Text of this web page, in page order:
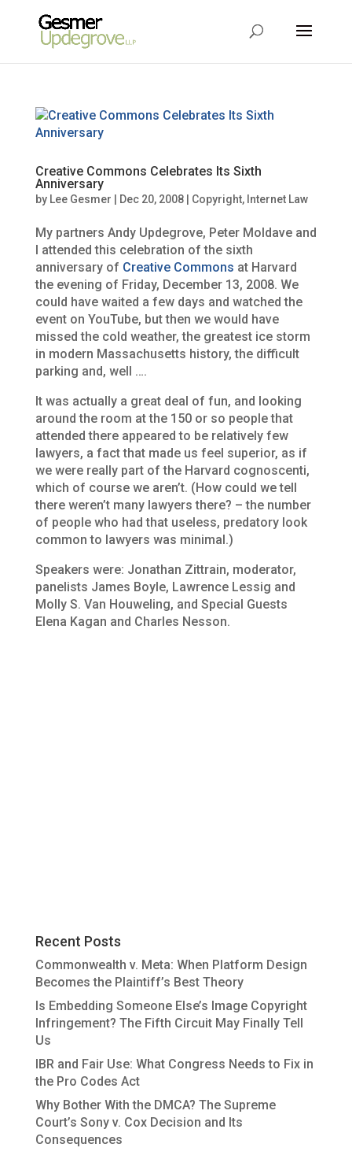
Creative Commons Celebrates Its Sixth
Anniversary
by Lee Gesmer Dec 20, 2008| Copyright, Internet Law
My partners Andy Updegrove, Peter Moldave and
I attended this celebration of the sixth
anniversary of Creative Commons at Harvard
the evening of Friday, December 13, 2008. We
could have waited a few days and watched the
event on YouTube, but then we would have
missed the cold weather, the greatest ice storm
in modern Massachusetts history, the difficult
parking and, well ….
It was actually a great deal of fun, and looking
around the room at the 150 or so people that
attended there appeared to be relatively few
lawyers, a fact that made us feel superior, as if
we were really part of the Harvard cognoscenti,
which of course we aren’t. (How could we tell
there weren’t many lawyers there? – the number
of people who had that useless, predatory look
common to lawyers was minimal.)
Speakers were: Jonathan Zittrain, moderator,
panelists James Boyle, Lawrence Lessig and
Molly S. Van Houweling, and Special Guests
Elena Kagan and Charles Nesson.
Recent Posts
Commonwealth v. Meta: When Platform Design
Becomes the Plaintiff’s Best Theory
Is Embedding Someone Else’s Image Copyright
Infringement? The Fifth Circuit May Finally Tell
Us
IBR and Fair Use: What Congress Needs to Fix in
the Pro Codes Act
Why Bother With the DMCA? The Supreme
Court’s Sony v. Cox Decision and Its
Consequences